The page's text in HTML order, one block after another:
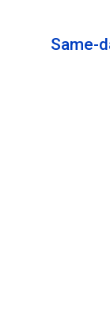
Same-